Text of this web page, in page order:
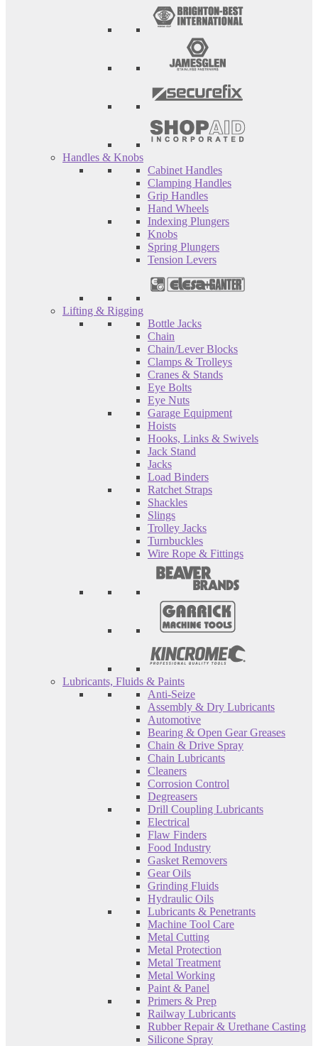
Handles & Knobs
Cabinet Handles
Clamping Handles
Grip Handles
Hand Wheels
Indexing Plungers
Knobs
Spring Plungers
Tension Levers
Lifting & Rigging
Bottle Jacks
Chain
Chain/Lever Blocks
Clamps & Trolleys
Cranes & Stands
Eye Bolts
Eye Nuts
Garage Equipment
Hoists
Hooks, Links & Swivels
Jack Stand
Jacks
Load Binders
Ratchet Straps
Shackles
Slings
Trolley Jacks
Turnbuckles
Wire Rope & Fittings
Lubricants, Fluids & Paints
Anti-Seize
Assembly & Dry Lubricants
Automotive
Bearing & Open Gear Greases
Chain & Drive Spray
Chain Lubricants
Cleaners
Corrosion Control
Degreasers
Drill Coupling Lubricants
Electrical
Flaw Finders
Food Industry
Gasket Removers
Gear Oils
Grinding Fluids
Hydraulic Oils
Lubricants & Penetrants
Machine Tool Care
Metal Cutting
Metal Protection
Metal Treatment
Metal Working
Paint & Panel
Primers & Prep
Railway Lubricants
Rubber Repair & Urethane Casting
Silicone Spray